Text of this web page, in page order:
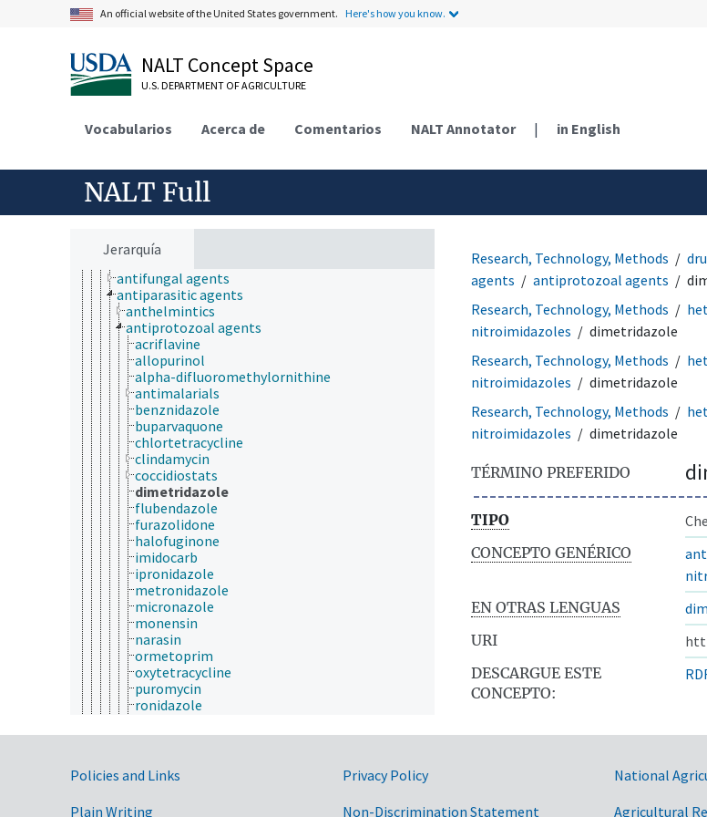
An official website of the United States government. Here's how you know.
NALT Concept Space
U.S. DEPARTMENT OF AGRICULTURE
Vocabularios Acerca de Comentarios NALT Annotator | in English
NALT Full
Jerarquía
Research, Technology, Methods
biogeography
bioinformatics
breeding
cryobiology
adrenergic agents
analgesics
anesthetics
anti-allergic agents
anti-infective agents
antibiotics
antifungal agents
antiparasitic agents
anthelmintics
antiprotozoal agents
acriflavine
allopurinol
alpha-difluoromethylornithine
antimalarials
benznidazole
buparvaquone
chlortetracycline
clindamycin
coccidiostats
dimetridazole
flubendazole
furazolidone
halofuginone
imidocarb
ipronidazole
metronidazole
micronazole
monensin
narasin
ormetoprim
oxytetracycline
puromycin
ronidazole
spiramycin
sulfamethoxazole
sulfamonomethoxine
tinidazole
Research, Technology, Methods
agents
antiprotozoal agents
Research, Technology, Methods
nitroimidazoles
dimetridazole
Research, Technology, Methods
nitroimidazoles
dimetridazole
Research, Technology, Methods
nitroimidazoles
dimetridazole
TÉRMINO PREFERIDO
TIPO
CONCEPTO GENÉRICO
EN OTRAS LENGUAS
URI
DESCARGUE ESTE
CONCEPTO:
Government Links
Policies and Links
Plain Writing
Privacy Policy
Non-Discrimination Statement
National
Agricultural